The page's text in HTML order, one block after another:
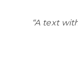
“A text